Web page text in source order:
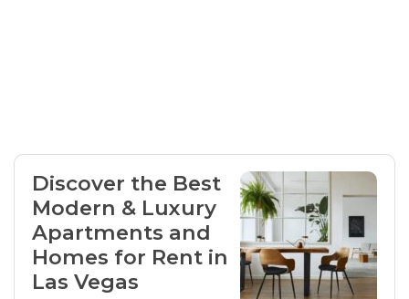
Discover the Best
Modern & Luxury
Apartments and
Homes for Rent in
Las Vegas